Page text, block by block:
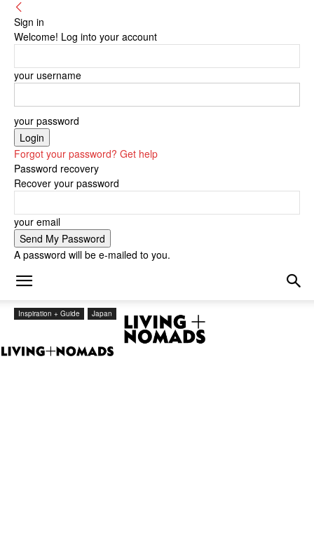
Sign in
Welcome! Log into your account
your username
your password
Forgot your password? Get help
Password recovery
Recover your password
your email
A password will be e-mailed to you.
Inspiration + Guide Japan